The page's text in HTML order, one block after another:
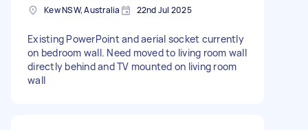
Kew NSW, Australia 22nd Jul 2025
Existing PowerPoint and aerial socket currently
on bedroom wall. Need moved to living room wall
directly behind and TV mounted on living room
wall